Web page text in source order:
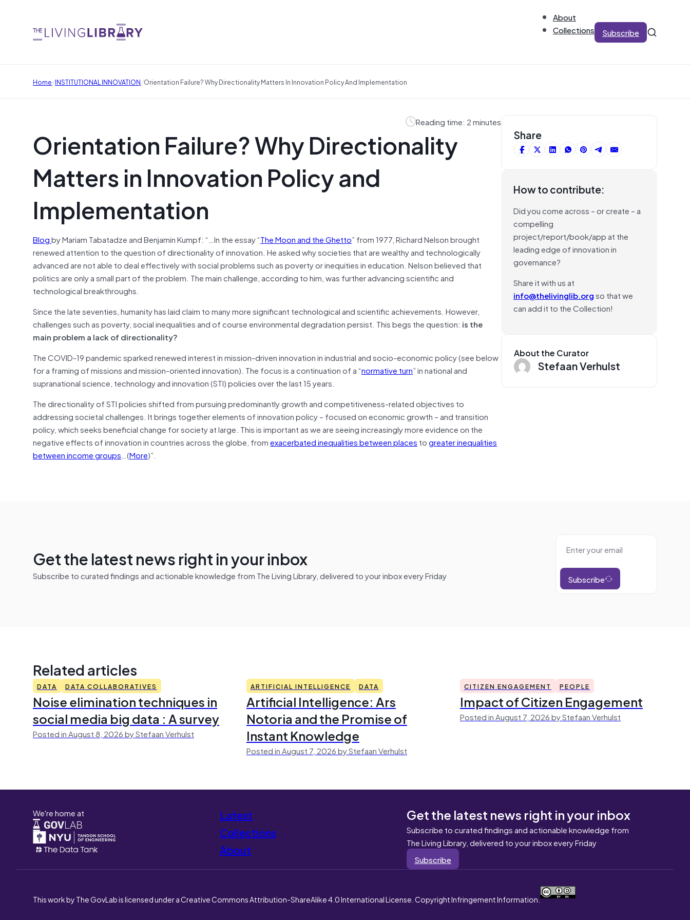
About
Collections
Subscribe
Home/INSTITUTIONAL INNOVATION/Orientation Failure? Why Directionality Matters In Innovation Policy And Implementation
Reading time: 2 minutes
Orientation Failure? Why Directionality
Matters in Innovation Policy and
Implementation
Blogby Mariam Tabatadze and Benjamin Kumpf: “…In the essay “The Moon and the Ghetto” from 1977, Richard Nelson brought
renewed attention to the question of directionality of innovation. He asked why societies that are wealthy and technologically
advanced are not able to deal effectively with social problems such as poverty or inequities in education. Nelson believed that
politics are only a small part of the problem. The main challenge, according to him, was further advancing scientific and
technological breakthroughs.
Since the late seventies, humanity has laid claim to many more significant technological and scientific achievements. However,
challenges such as poverty, social inequalities and of course environmental degradation persist. This begs the question: is the
main problem a lack of directionality?
The COVID-19 pandemic sparked renewed interest in mission-driven innovation in industrial and socio-economic policy (see below
for a framing of missions and mission-oriented innovation). The focus is a continuation of a “normative turn” in national and
supranational science, technology and innovation (STI) policies over the last 15 years.
The directionality of STI policies shifted from pursuing predominantly growth and competitiveness-related objectives to
addressing societal challenges. It brings together elements of innovation policy – focused on economic growth – and transition
policy, which seeks beneficial change for society at large. This is important as we are seeing increasingly more evidence on the
negative effects of innovation in countries across the globe, fromexacerbated inequalities between places togreater inequalities
between income groups…(More)”.
Share
How to contribute:
Did you come across – or create – a
compelling
project/report/book/app at the
leading edge of innovation in
governance?
Share it with us at
info@thelivinglib.orgso that we
can add it to the Collection!
About the Curator
Stefaan Verhulst
Get the latest news right in your inbox
Subscribe to curated findings and actionable knowledge from The Living Library, delivered to your inbox every Friday Subscribe
Related articles
DATA DATA COLLABORATIVES
Noise elimination techniques in
social media big data : A survey
Posted in August 8, 2026 by Stefaan Verhulst
ARTIFICIAL INTELLIGENCE DATA
Artificial Intelligence: Ars
Notoria and the Promise of
Instant Knowledge
Posted in August 7, 2026 by Stefaan Verhulst
CITIZEN ENGAGEMENT PEOPLE
Impact of Citizen Engagement
Posted in August 7, 2026 by Stefaan Verhulst
We're home at
Latest
Collections
About
Get the latest news right in your inbox
Subscribe to curated findings and actionable knowledge from
The Living Library, delivered to your inbox every Friday
Subscribe
This work by The GovLab is licensed under a Creative Commons Attribution-ShareAlike 4.0 International License. Copyright Infringement Information.